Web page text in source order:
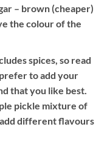
– brown (cheaper)
the colour of the
spices, so read
to add your
that you like best.
pickle mixture of
different flavours